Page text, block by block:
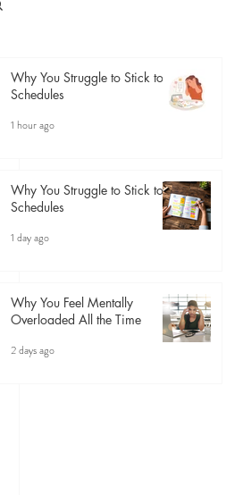
Why You Struggle to Stick to
Schedules
1 hour ago
Why You Struggle to Stick to
Schedules
1 day ago
Why You Feel Mentally
Overloaded All the Time
2 days ago